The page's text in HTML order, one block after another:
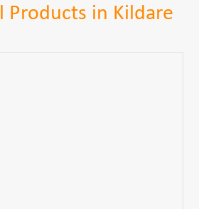
Products in Kildare